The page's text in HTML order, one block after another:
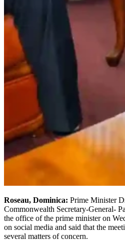
Roseau, Dominica: Prime Minister
Commonwealth Secretary-General-
the office of the prime minister on
on social media and said that the
several matters of concern.